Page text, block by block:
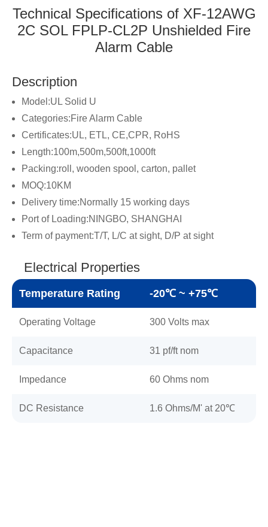
Technical Specifications of XF-12AWG
2C SOL FPLP-CL2P Unshielded Fire
Alarm Cable
Description
Model:UL Solid U
Categories:Fire Alarm Cable
Certificates:UL, ETL, CE,CPR, RoHS
Length:100m,500m,500ft,1000ft
Packing:roll, wooden spool, carton, pallet
MOQ:10KM
Delivery time:Normally 15 working days
Port of Loading:NINGBO, SHANGHAI
Term of payment:T/T, L/C at sight, D/P at sight
Electrical Properties
Temperature Rating -20℃ ~ +75℃
Operating Voltage 300 Volts max
Capacitance 31 pf/ft nom
Impedance 60 Ohms nom
DC Resistance 1.6 Ohms/M' at 20℃